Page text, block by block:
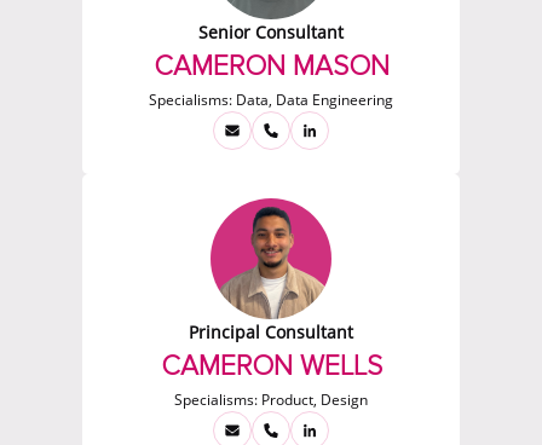
Senior Consultant
CAMERON MASON
Specialisms: Data, Data Engineering
Principal Consultant
CAMERON WELLS
Specialisms: Product, Design